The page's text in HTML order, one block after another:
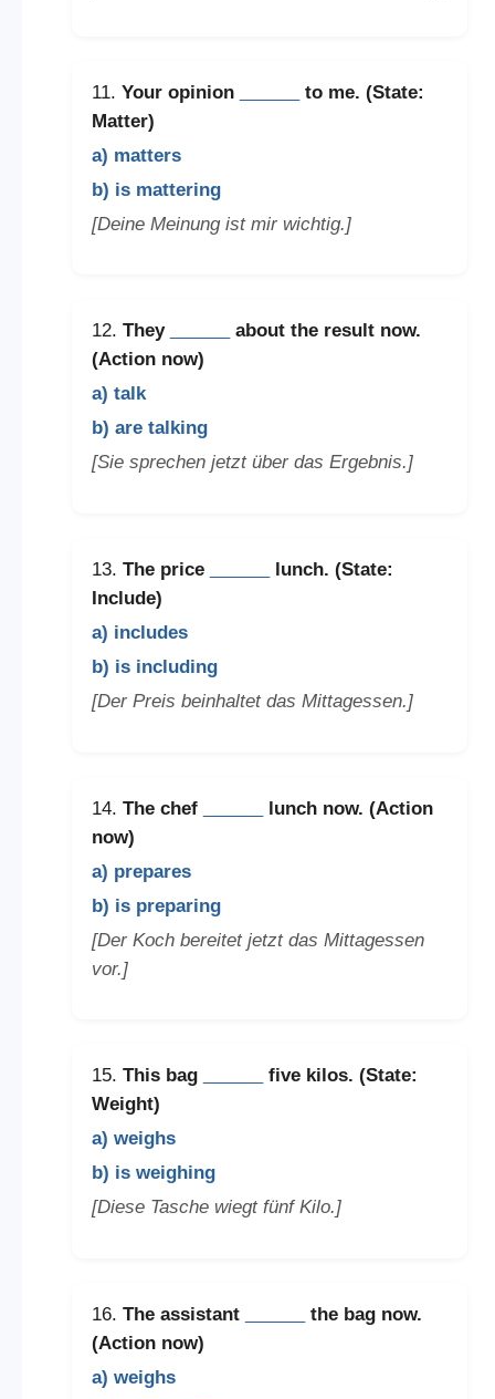
11. Your opinion
to me. (State:
Matter)
a) matters
b) is mattering
[Deine Meinung ist mir wichtig.]
12. They
about the result now.
(Action now)
a) talk
b) are talking
[Sie sprechen jetzt über das Ergebnis.]
13. The price
lunch. (State:
Include)
a) includes
b) is including
[Der Preis beinhaltet das Mittagessen.]
14. The chef
lunch now. (Action
now)
a) prepares
b) is preparing
[Der Koch bereitet jetzt das Mittagessen
vor.]
15. This bag
five kilos. (State:
Weight)
a) weighs
b) is weighing
[Diese Tasche wiegt fünf Kilo.]
16. The assistant
the bag now.
(Action now)
a) weighs